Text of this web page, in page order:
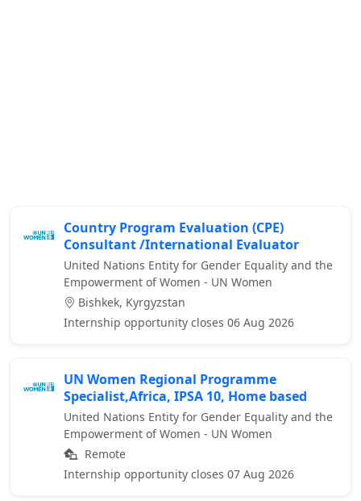
Country Program Evaluation (CPE)
Consultant /International Evaluator
United Nations Entity for Gender Equality and the
Empowerment of Women - UN Women
Bishkek, Kyrgyzstan
Internship opportunity closes 06 Aug 2026
UN Women Regional Programme
Specialist,Africa, IPSA 10, Home based
United Nations Entity for Gender Equality and the
Empowerment of Women - UN Women
Remote
Internship opportunity closes 07 Aug 2026